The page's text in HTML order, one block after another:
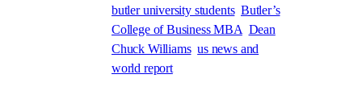
butler university students Butler’s
College of Business MBA Dean
Chuck Williams us news and
world report